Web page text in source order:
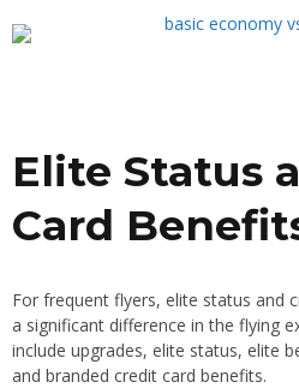
Elite Status
Card
For frequent flyers, elite status and
a significant difference in the flying
include upgrades, elite status, elite
and branded credit card benefits.